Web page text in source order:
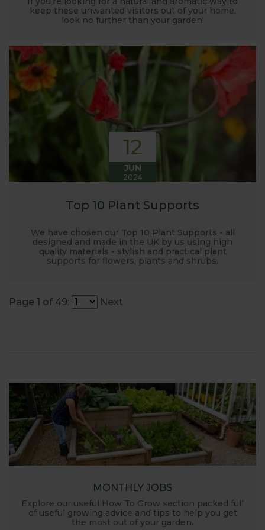
keep these unwanted visitors out of your home,
look no further than your garden!
12
JUN
2024
Top 10 Plant Supports
We have chosen our Top 10 Plant Supports - all
designed and made in the UK by us using high
quality materials - stylish and practical plant
supports for flowers, plants and shrubs.
Page 1 of 49: Next
MONTHLY JOBS
Explore our useful How To Grow section packed full
of useful growing advice and tips to help you get
the most out of your garden.